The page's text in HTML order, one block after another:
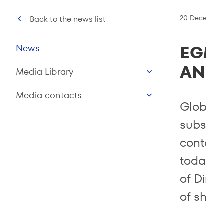
Back to the news list
News
Media Library
Media contacts
20
of
of